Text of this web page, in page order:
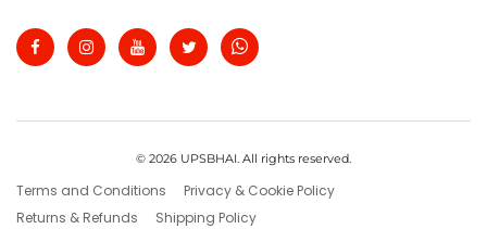
© 2026 UPSBHAI. All rights reserved.
Terms and Conditions
Privacy & Cookie Policy
Returns & Refunds
Shipping Policy